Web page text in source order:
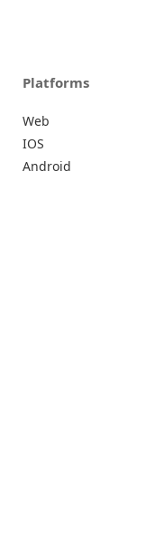
Platforms
Web
IOS
Android